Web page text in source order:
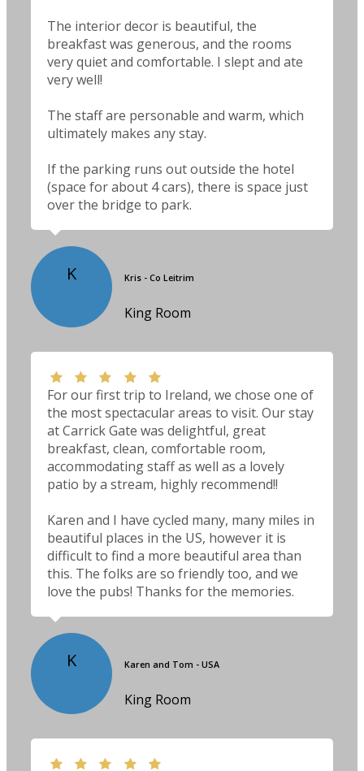
The interior decor is beautiful, the
breakfast was generous, and the rooms
very quiet and comfortable. I slept and ate
very well!
The staff are personable and warm, which
ultimately makes any stay.
If the parking runs out outside the hotel
(space for about 4 cars), there is space just
over the bridge to park.
K Kris - Co Leitrim
King Room
For our first trip to Ireland, we chose one of
the most spectacular areas to visit. Our stay
at Carrick Gate was delightful, great
breakfast, clean, comfortable room,
accommodating staff as well as a lovely
patio by a stream, highly recommend!!
Karen and I have cycled many, many miles in
beautiful places in the US, however it is
difficult to find a more beautiful area than
this. The folks are so friendly too, and we
love the pubs! Thanks for the memories.
K Karen and Tom - USA
King Room